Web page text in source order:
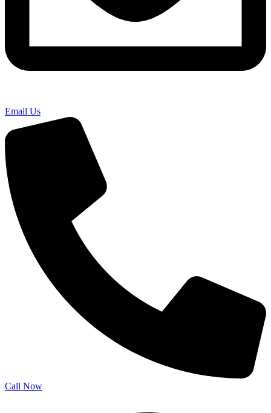
Email Us
Call Now